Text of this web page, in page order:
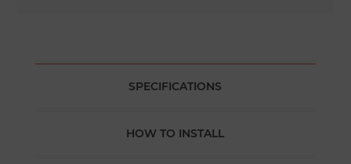
SPECIFICATIONS
HOW TO INSTALL